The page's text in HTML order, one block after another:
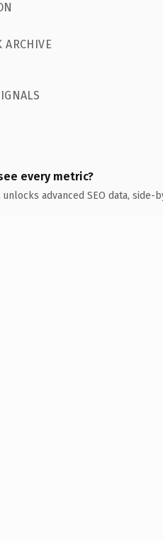
ARCHIVE
every metric?
unlocks advanced SEO data,